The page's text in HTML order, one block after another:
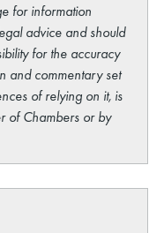
for information
advice and should
for the accuracy
and commentary set
of relying on it, is
of Chambers or by